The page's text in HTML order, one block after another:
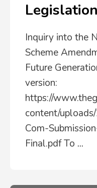
Inquiry into the
Scheme
Future
version:
https://
content/
Com-
Final.pdf To ...